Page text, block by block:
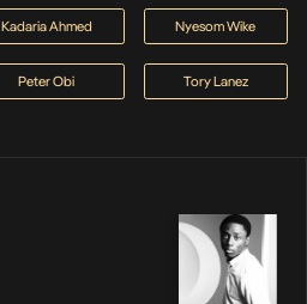
Kadaria Ahmed Nyesom Wike
Peter Obi Tory Lanez